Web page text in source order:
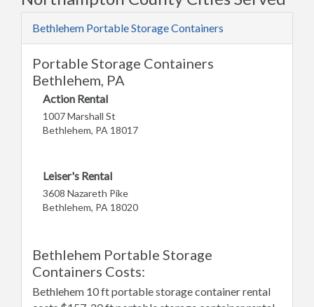
Bethlehem Portable Storage Containers
Portable Storage Containers
Bethlehem, PA
Action Rental
1007 Marshall St
Bethlehem, PA 18017
Leiser's Rental
3608 Nazareth Pike
Bethlehem, PA 18020
Bethlehem Portable Storage
Containers Costs:
Bethlehem 10 ft portable storage container rental